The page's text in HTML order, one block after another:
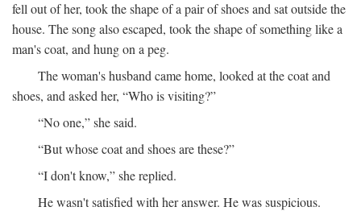
fell out of her, took the shape of a pair of shoes and sat outside the
house. The song also escaped, took the shape of something like a
man's coat, and hung on a peg.
The woman's husband came home, looked at the coat and
shoes, and asked her, “Who is visiting?”
“No one,” she said.
“But whose coat and shoes are these?”
“I don't know,” she replied.
He wasn't satisfied with her answer. He was suspicious.